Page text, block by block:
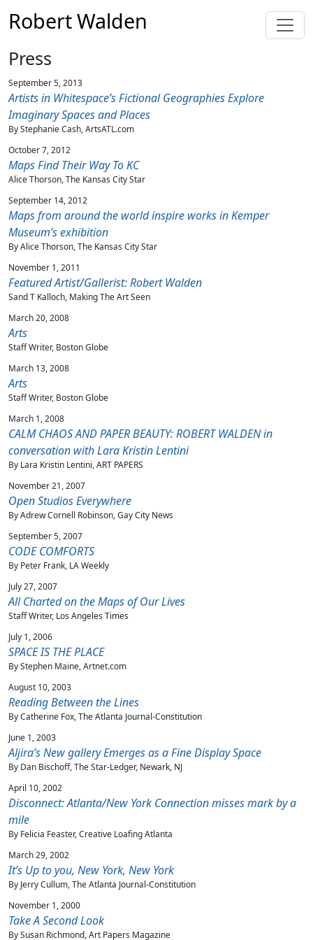
Robert Walden
Press
September 5, 2013
Artists in Whitespace’s Fictional Geographies Explore
Imaginary Spaces and Places
By Stephanie Cash, ArtsATL.com
October 7, 2012
Maps Find Their Way To KC
Alice Thorson, The Kansas City Star
September 14, 2012
Maps from around the world inspire works in Kemper
Museum’s exhibition
By Alice Thorson, The Kansas City Star
November 1, 2011
Featured Artist/Gallerist: Robert Walden
Sand T Kalloch, Making The Art Seen
March 20, 2008
Arts
Staff Writer, Boston Globe
March 13, 2008
Arts
Staff Writer, Boston Globe
March 1, 2008
CALM CHAOS AND PAPER BEAUTY: ROBERT WALDEN in
conversation with Lara Kristin Lentini
By Lara Kristin Lentini, ART PAPERS
November 21, 2007
Open Studios Everywhere
By Adrew Cornell Robinson, Gay City News
September 5, 2007
CODE COMFORTS
By Peter Frank, LA Weekly
July 27, 2007
All Charted on the Maps of Our Lives
Staff Writer, Los Angeles Times
July 1, 2006
SPACE IS THE PLACE
By Stephen Maine, Artnet.com
August 10, 2003
Reading Between the Lines
By Catherine Fox, The Atlanta Journal-Constitution
June 1, 2003
Aljira’s New gallery Emerges as a Fine Display Space
By Dan Bischoff, The Star-Ledger, Newark, NJ
April 10, 2002
Disconnect: Atlanta/New York Connection misses mark by a
mile
By Felicia Feaster, Creative Loafing Atlanta
March 29, 2002
It’s Up to you, New York, New York
By Jerry Cullum, The Atlanta Journal-Constitution
November 1, 2000
Take A Second Look
By Susan Richmond, Art Papers Magazine